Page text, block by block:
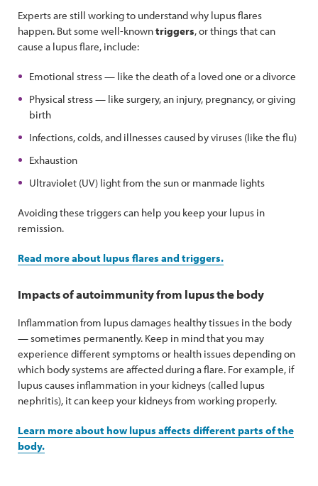
Experts are still working to understand why lupus flares
happen. But some well-knowntriggers, or things that can
cause a lupus flare, include:
Emotional stress — like the death of a loved one or a divorce
Physical stress — like surgery, an injury, pregnancy, or giving
birth
Infections, colds, and illnesses caused by viruses (like the flu)
Exhaustion
Ultraviolet (UV) light from the sun or manmade lights
Avoiding these triggers can help you keep your lupus in
remission.
Read more about lupus flares and triggers.
Impacts of autoimmunity from lupus the body
Inflammation from lupus damages healthy tissues in the body
— sometimes permanently. Keep in mind that you may
experience different symptoms or health issues depending on
which body systems are affected during a flare. For example, if
lupus causes inflammation in your kidneys (called lupus
nephritis), it can keep your kidneys from working properly.
Learn more about how lupus affects different parts of the
body.